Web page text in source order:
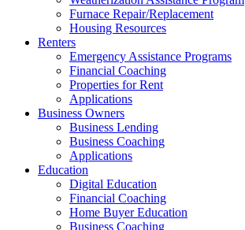
Furnace Repair/Replacement
Housing Resources
Renters
Emergency Assistance Programs
Financial Coaching
Properties for Rent
Applications
Business Owners
Business Lending
Business Coaching
Applications
Education
Digital Education
Financial Coaching
Home Buyer Education
Business Coaching